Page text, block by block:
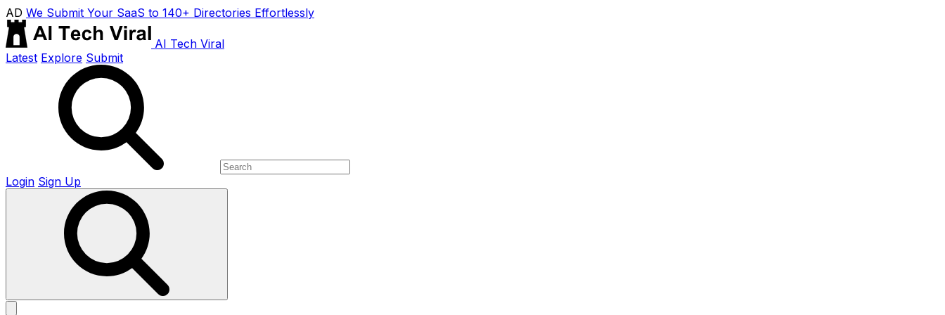
AD We Submit Your SaaS to 140+ Directories Effortlessly
AI Tech Viral
Latest Explore Submit
Login Sign Up